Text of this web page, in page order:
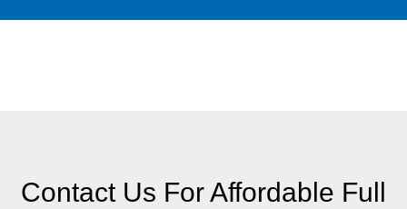
Contact Us For Affordable Full